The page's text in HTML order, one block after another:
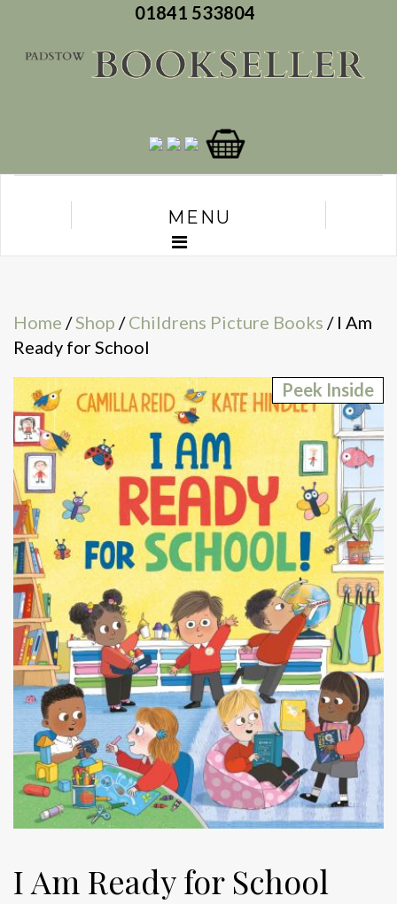
01841 533804
MENU
Home /Shop /Childrens Picture Books / I Am
Ready for School
Peek Inside
I Am Ready for School